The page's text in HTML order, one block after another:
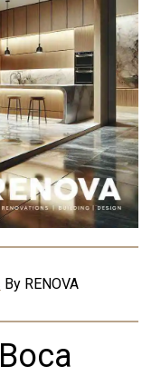
By RENOVA